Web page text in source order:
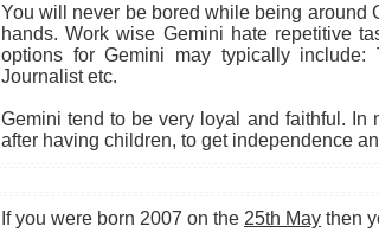
You will never be bored while being around
hands. Work wise Gemini hate repetitive
options for Gemini may typically include:
Journalist etc.
Gemini tend to be very loyal and faithful. In
after having children, to get independence
If you were born 2007 on the 25th May then